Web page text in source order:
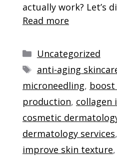
actually work? Let’s
Read more
Categories
Uncategorized
Tags
anti-aging
microneedling, boost
production, collagen
cosmetic
dermatology services,
improve skin texture,